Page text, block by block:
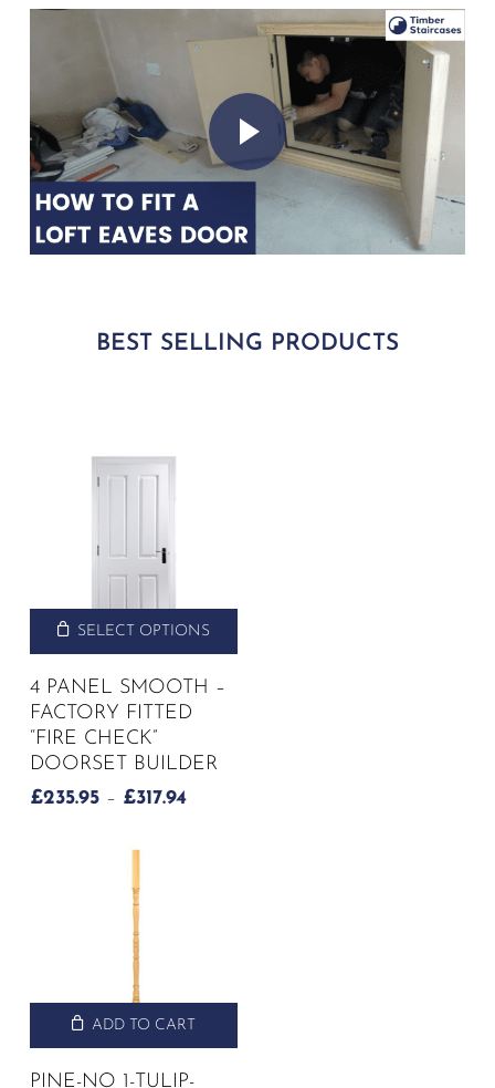
Play Video
Play Video
BEST SELLING PRODUCTS
SELECT OPTIONS
4 PANEL SMOOTH –
FACTORY FITTED
“FIRE CHECK”
DOORSET BUILDER
£235.95 – £317.94PRICE
ADD TO CART
PINE-NO 1-TULIP-